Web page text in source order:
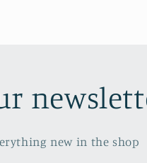
new in the shop